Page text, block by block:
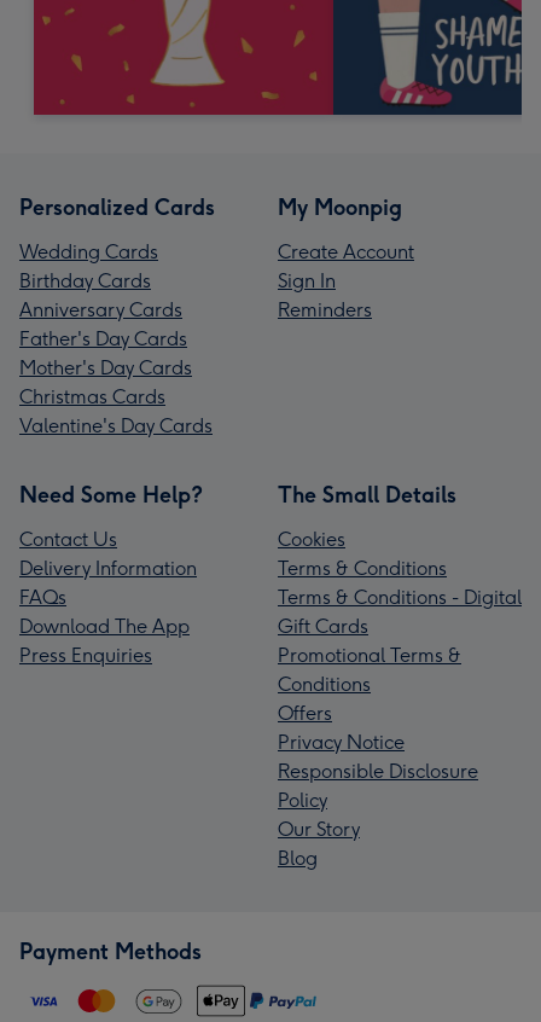
Personalized Cards
Wedding Cards
Birthday Cards
Anniversary Cards
Father's Day Cards
Mother's Day Cards
Christmas Cards
Valentine's Day Cards
My Moonpig
Create Account
Sign In
Reminders
Need Some Help?
Contact Us
Delivery Information
FAQs
Download The App
Press Enquiries
The Small Details
Cookies
Terms & Conditions
Terms & Conditions - Digital
Gift Cards
Promotional Terms &
Conditions
Offers
Privacy Notice
Responsible Disclosure
Policy
Our Story
Blog
Payment Methods